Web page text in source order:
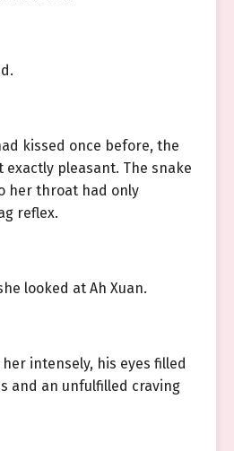
kissed once before, the
exactly pleasant. The snake
her throat had only
reflex.
looked at Ah Xuan.
intensely, his eyes filled
and an unfulfilled craving